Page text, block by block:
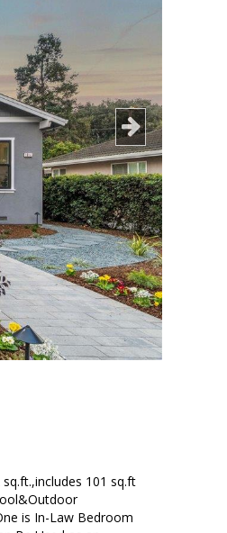
101 sq.ft
is In-Law Bedroom